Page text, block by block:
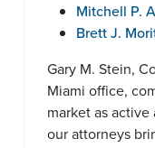
Mitchell P.
Brett J.
Gary M. Stein,
Miami office,
market as active
our attorneys